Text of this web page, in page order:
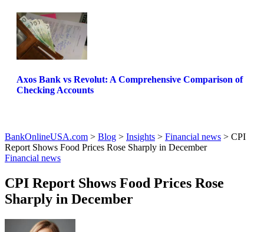
Axos Bank vs Revolut: A Comprehensive Comparison of
Checking Accounts
BankOnlineUSA.com > Blog > Insights > Financial news > CPI
Report Shows Food Prices Rose Sharply in December
Financial news
CPI Report Shows Food Prices Rose
Sharply in December